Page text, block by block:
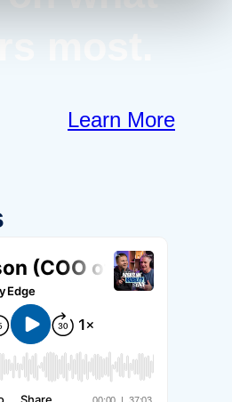
most.
Learn More